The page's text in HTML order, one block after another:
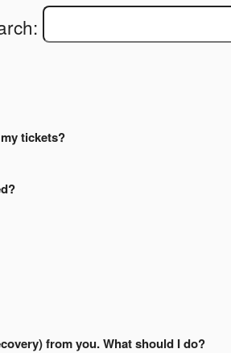
tickets?
from you. What should I do?